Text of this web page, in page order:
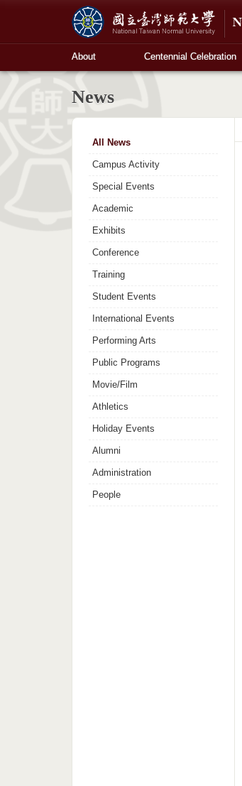
About Centennial Celebration
News
All News
Campus Activity
Special Events
Academic
Exhibits
Conference
Training
Student Events
International Events
Performing Arts
Public Programs
Movie/Film
Athletics
Holiday Events
Alumni
Administration
People